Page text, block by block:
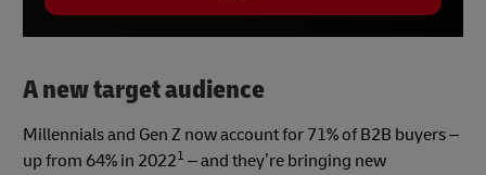
A new target audience
Millennials and Gen Z now account for 71% of B2B buyers –
up from 64% in 20221 – and they’re bringing new